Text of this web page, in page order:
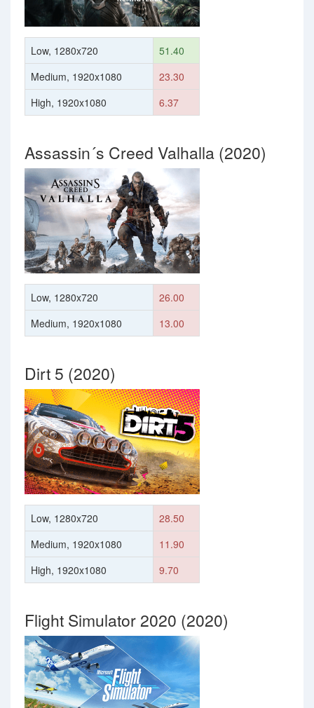
Low, 1280x720
51.40
Medium, 1920x1080
23.30
High, 1920x1080
6.37
Assassin´s Creed Valhalla (2020)
Low, 1280x720
26.00
Medium, 1920x1080
13.00
Dirt 5 (2020)
Low, 1280x720
28.50
Medium, 1920x1080
11.90
High, 1920x1080
9.70
Flight Simulator 2020 (2020)